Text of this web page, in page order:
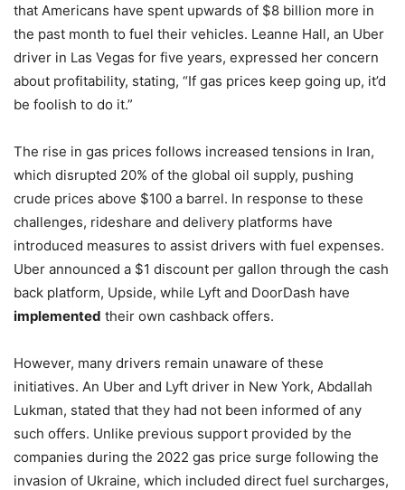
that Americans have spent upwards of $8 billion more in
the past month to fuel their vehicles. Leanne Hall, an Uber
driver in Las Vegas for five years, expressed her concern
about profitability, stating, “If gas prices keep going up, it’d
be foolish to do it.”
The rise in gas prices follows increased tensions in Iran,
which disrupted 20% of the global oil supply, pushing
crude prices above $100 a barrel. In response to these
challenges, rideshare and delivery platforms have
introduced measures to assist drivers with fuel expenses.
Uber announced a $1 discount per gallon through the cash
back platform, Upside, while Lyft and DoorDash have
implemented their own cashback offers.
However, many drivers remain unaware of these
initiatives. An Uber and Lyft driver in New York, Abdallah
Lukman, stated that they had not been informed of any
such offers. Unlike previous support provided by the
companies during the 2022 gas price surge following the
invasion of Ukraine, which included direct fuel surcharges,